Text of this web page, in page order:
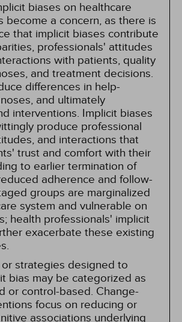
biases on healthcare
become a concern, as there is
that implicit biases contribute
professionals' attitudes
with patients, quality
and treatment decisions.
differences in help-
and ultimately
interventions. Implicit biases
produce professional
and interactions that
trust and comfort with their
to earlier termination of
adherence and follow-
groups are marginalized
system and vulnerable on
health professionals' implicit
exacerbate these existing
strategies designed to
bias may be categorized as
or control-based. Change-
focus on reducing or
associations underlying